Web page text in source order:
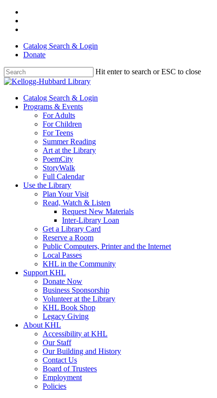
Skip
main
Catalog Search & Login
Donate
Hit enter to search or ESC to close
Close
Menu
Catalog Search & Login
Programs & Events
For Adults
For Children
For Teens
Summer Reading
Art at the Library
PoemCity
StoryWalk
Full Calendar
Use the Library
Plan Your Visit
Read, Watch & Listen
Request New Materials
Inter-Library Loan
Get a Library Card
Reserve a Room
Public Computers, Printer and the Internet
Local Passes
KHL in the Community
Support KHL
Donate Now
Business Sponsorship
Volunteer at the Library
KHL Book Shop
Legacy Giving
About KHL
Accessibility at KHL
Our Staff
Our Building and History
Contact Us
Board of Trustees
Employment
Policies